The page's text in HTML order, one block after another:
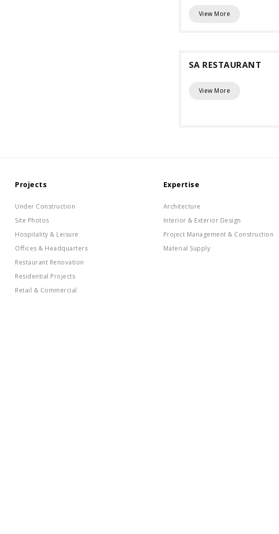
View More
SA RESTAURANT
View More
Projects
Under Construction
Site Photos
Hospitality & Leisure
Offices & Headquarters
Restaurant Renovation
Residential Projects
Retail & Commercial
Expertise
Architecture
Interior & Exterior Design
Project Management & Construction
Material Supply